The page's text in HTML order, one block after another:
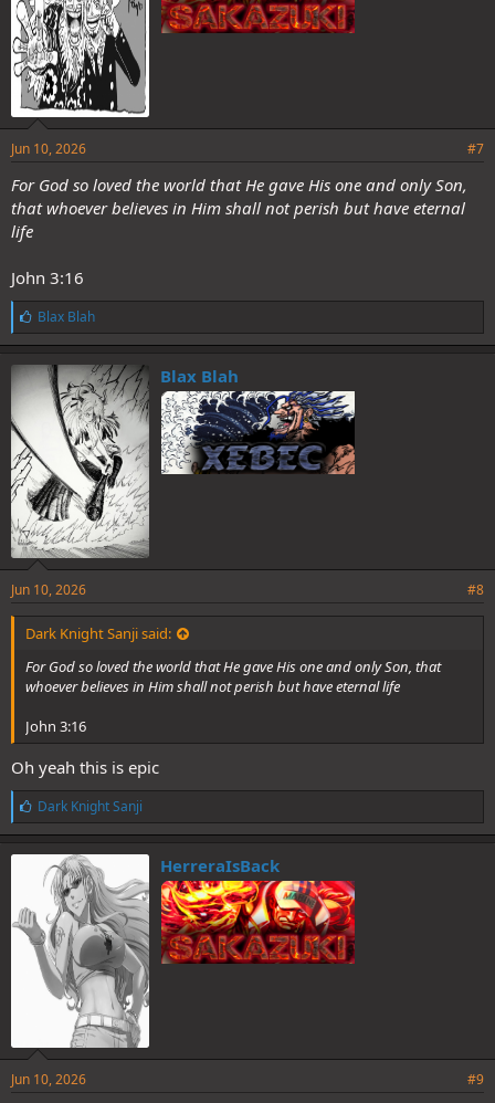
Jun 10, 2026 #7
For God so loved the world that He gave His one and only Son,
that whoever believes in Him shall not perish but have eternal
life
John 3:16
L
i
k
e
s
Blax Blah
Blax Blah
Jun 10, 2026 #8
Dark Knight Sanji said:
For God so loved the world that He gave His one and only Son, that
whoever believes in Him shall not perish but have eternal life
John 3:16
Oh yeah this is epic
L
i
k
e
Dark Knight Sanji
HerreraIsBack
Jun 10, 2026 #9